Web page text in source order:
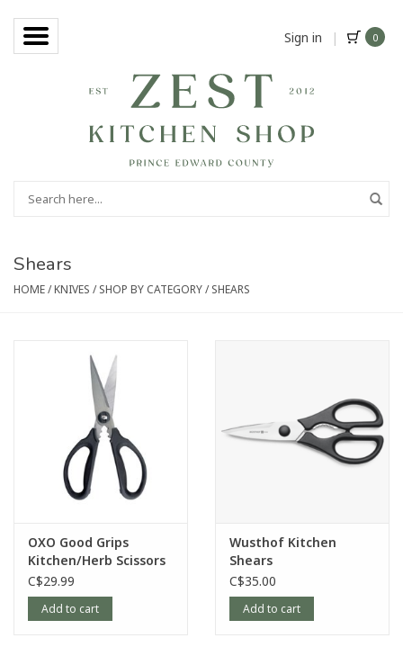
Sign in | 0
Shears
HOME/KNIVES /SHOP BY CATEGORY/SHEARS
OXO Good Grips
Kitchen/Herb Scissors
C$29.99
Add to cart
Wusthof Kitchen
Shears
C$35.00
Add to cart